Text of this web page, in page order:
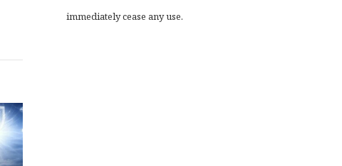
immediately cease any use.